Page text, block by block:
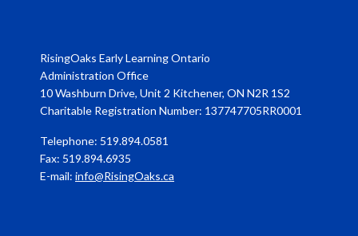
RisingOaks Early Learning Ontario
Administration Office
10 Washburn Drive, Unit 2 Kitchener, ON N2R 1S2
Charitable Registration Number: 137747705RR0001
Telephone: 519.894.0581
Fax: 519.894.6935
E-mail: info@RisingOaks.ca